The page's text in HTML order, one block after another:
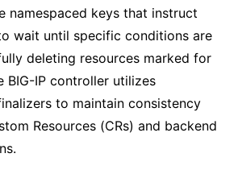
namespaced keys that instruct
wait until specific conditions are
deleting resources marked for
BIG-IP controller utilizes
to maintain consistency
Resources (CRs) and backend